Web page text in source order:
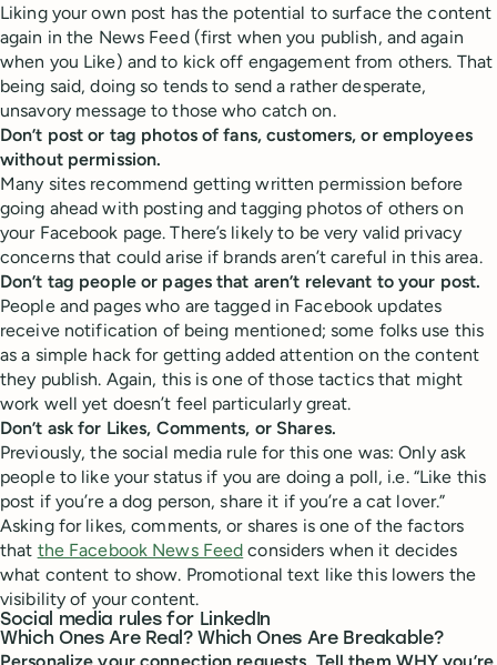
Liking your own post has the potential to surface the content
again in the News Feed (first when you publish, and again
when you Like) and to kick off engagement from others. That
being said, doing so tends to send a rather desperate,
unsavory message to those who catch on.
Don’t post or tag photos of fans, customers, or employees
without permission.
Many sites recommend getting written permission before
going ahead with posting and tagging photos of others on
your Facebook page. There’s likely to be very valid privacy
concerns that could arise if brands aren’t careful in this area.
Don’t tag people or pages that aren’t relevant to your post.
People and pages who are tagged in Facebook updates
receive notification of being mentioned; some folks use this
as a simple hack for getting added attention on the content
they publish. Again, this is one of those tactics that might
work well yet doesn’t feel particularly great.
Don’t ask for Likes, Comments, or Shares.
Previously, the social media rule for this one was: Only ask
people to like your status if you are doing a poll, i.e. “Like this
post if you’re a dog person, share it if you’re a cat lover.”
Asking for likes, comments, or shares is one of the factors
that the Facebook News Feed considers when it decides
what content to show. Promotional text like this lowers the
visibility of your content.
Social media rules for LinkedIn
Which Ones Are Real? Which Ones Are Breakable?
Personalize your connection requests. Tell them WHY you’re